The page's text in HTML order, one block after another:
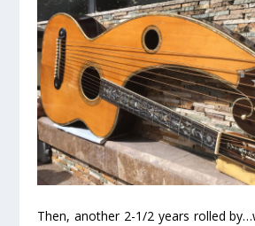
Then, another 2-1/2 years rolled